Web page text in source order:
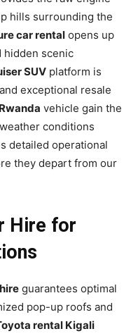
hills surrounding the
car rental opens up
hidden scenic
SUV platform is
exceptional resale
vehicle gain the
conditions
detailed operational
they depart from our
Hire for
guarantees optimal
pop-up roofs and
rental Kigali